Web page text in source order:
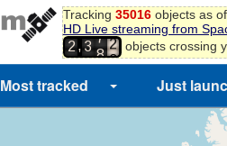
Tracking 35016objects as
HD Live streaming from
2,3 7
8
9
0
1
3
4
objects crossing
Most tracked Just